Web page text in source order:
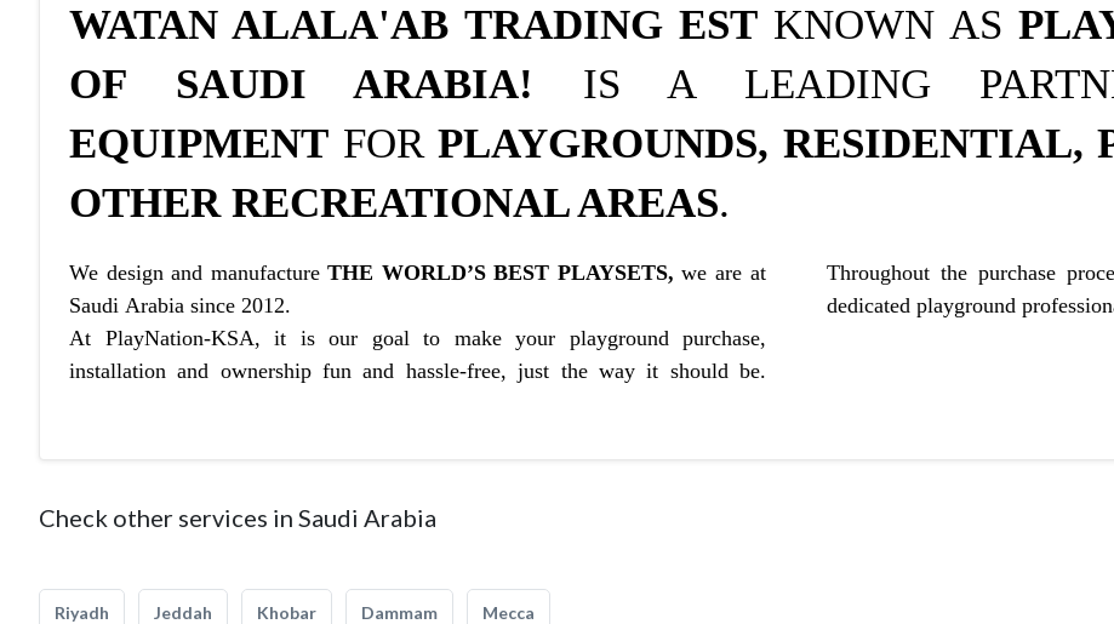
WATAN ALALA'AB TRADING EST KNOWN AS
OF SAUDI ARABIA! IS A LEADING
EQUIPMENT FOR PLAYGROUNDS, RESIDENTIAL,
OTHER RECREATIONAL AREAS.
We design and manufacture THE WORLD’S BEST PLAYSETS, we are at
Saudi Arabia since 2012.
At PlayNation-KSA, it is our goal to make your playground purchase,
installation and ownership fun and hassle-free, just the way it should be.
Throughout the purchase
dedicated playground
Check other services in Saudi Arabia
Riyadh Jeddah Khobar Dammam Mecca